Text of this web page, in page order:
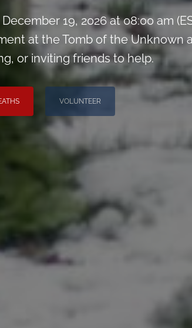
19, 2026 at 08:00 am
at the Tomb of the Unknown
or inviting friends to help.
VOLUNTEER